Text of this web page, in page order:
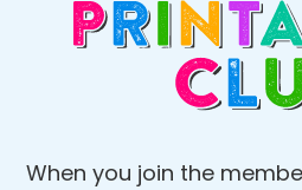
When you join the